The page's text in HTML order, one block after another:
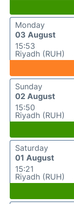
Monday
03 August
15:53
Riyadh (RUH)
Sunday
02 August
15:50
Riyadh (RUH)
Saturday
01 August
15:21
Riyadh (RUH)